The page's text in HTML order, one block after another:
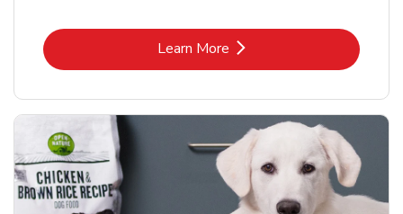
Learn MoreLink Opens in New Tab